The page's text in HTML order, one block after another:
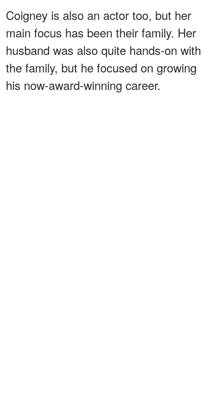
Coigney is also an actor too, but her
main focus has been their family. Her
husband was also quite hands-on with
the family, but he focused on growing
his now-award-winning career.